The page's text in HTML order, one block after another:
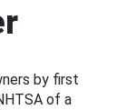
by first
of a